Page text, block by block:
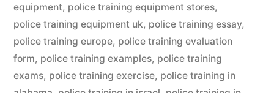
equipment, police training equipment stores,
police training equipment uk, police training essay,
police training europe, police training evaluation
form, police training examples, police training
exams, police training exercise, police training in